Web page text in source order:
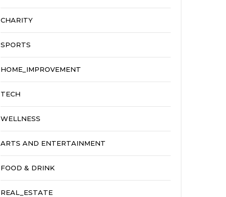
CHARITY
SPORTS
HOME_IMPROVEMENT
TECH
WELLNESS
ARTS AND ENTERTAINMENT
FOOD & DRINK
REAL_ESTATE